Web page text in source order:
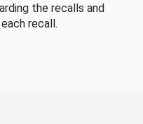
the recalls and
recall.